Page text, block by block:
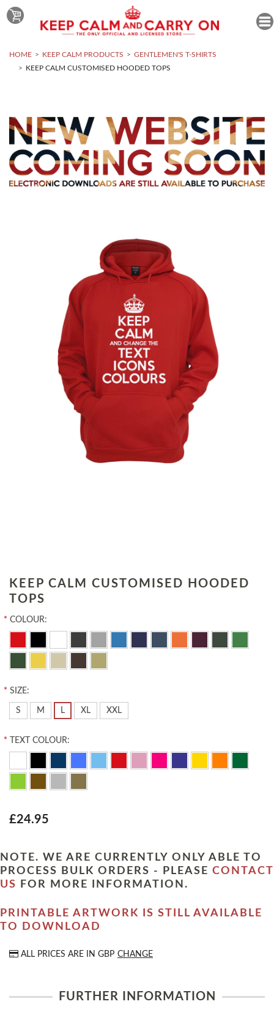
HOME KEEP CALM PRODUCTS
GENTLEMEN'S T-SHIRTS
KEEP CALM CUSTOMISED HOODED TOPS
KEEP CALM CUSTOMISED HOODED
TOPS
* COLOUR:
* SIZE:
S M L XL XXL
* TEXT COLOUR:
£24.95
NOTE. WE ARE CURRENTLY ONLY ABLE TO
PROCESS BULK ORDERS - PLEASE CONTACT
US
FOR MORE INFORMATION.
PRINTABLE ARTWORK IS STILL AVAILABLE
TO DOWNLOAD
ALL PRICES ARE IN GBP CHANGE
FURTHER INFORMATION